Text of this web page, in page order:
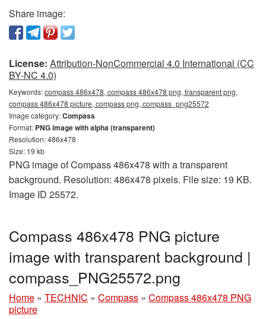
Share image:
License: Attribution-NonCommercial 4.0 International (CC
BY-NC 4.0)
Keywords:compass 486x478, compass 486x478 png, transparent png,
compass 486x478 picture, compass png, compass_png25572
Image category:Compass
Format: PNG image with alpha (transparent)
Resolution: 486x478
Size: 19 kb
PNG image of Compass 486x478 with a transparent
background. Resolution: 486x478 pixels. File size: 19 KB.
Image ID 25572.
Compass 486x478 PNG picture
image with transparent background |
compass_PNG25572.png
Home » TECHNIC » Compass » Compass 486x478 PNG
picture